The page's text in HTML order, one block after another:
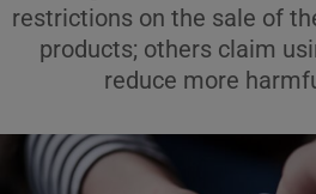
Show
restrictions on the sale of
products; others claim
reduce more